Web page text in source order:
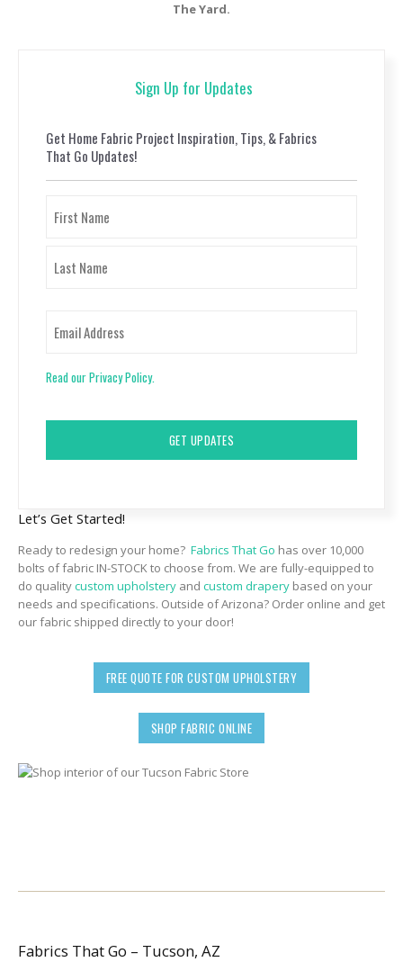
The Yard.
Sign Up for Updates
Get Home Fabric Project Inspiration, Tips, & Fabrics
That Go Updates!
Read our Privacy Policy.
Let’s Get Started!
Ready to redesign your home? Fabrics That Go has over 10,000
bolts of fabric IN-STOCK to choose from. We are fully-equipped to
do qualitycustom upholstery and custom drapery based on your
needs and specifications. Outside of Arizona? Order online and get
our fabric shipped directly to your door!
FREE QUOTE FOR CUSTOM UPHOLSTERY
SHOP FABRIC ONLINE
Fabrics That Go – Tucson, AZ